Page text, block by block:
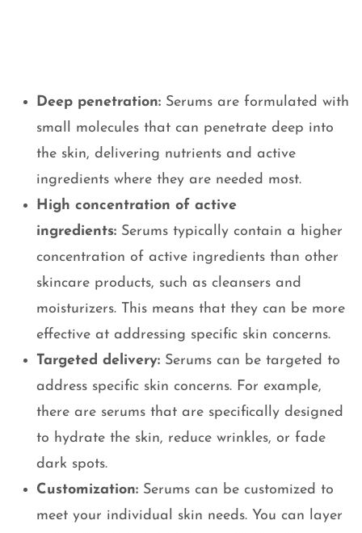
Deep penetration: Serums are formulated with
small molecules that can penetrate deep into
the skin, delivering nutrients and active
ingredients where they are needed most.
High concentration of active
ingredients: Serums typically contain a higher
concentration of active ingredients than other
skincare products, such as cleansers and
moisturizers. This means that they can be more
effective at addressing specific skin concerns.
Targeted delivery: Serums can be targeted to
address specific skin concerns. For example,
there are serums that are specifically designed
to hydrate the skin, reduce wrinkles, or fade
dark spots.
Customization: Serums can be customized to
meet your individual skin needs. You can layer